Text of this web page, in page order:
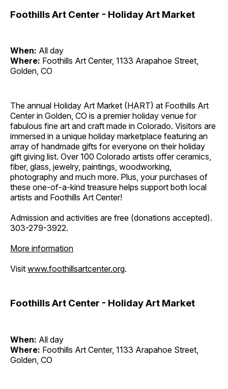
Foothills Art Center - Holiday Art Market
When: All day
Where: Foothills Art Center, 1133 Arapahoe Street,
Golden, CO
The annual Holiday Art Market (HART) at Foothills Art
Center in Golden, CO is a premier holiday venue for
fabulous fine art and craft made in Colorado. Visitors are
immersed in a unique holiday marketplace featuring an
array of handmade gifts for everyone on their holiday
gift giving list. Over 100 Colorado artists offer ceramics,
fiber, glass, jewelry, paintings, woodworking,
photography and much more. Plus, your purchases of
these one-of-a-kind treasure helps support both local
artists and Foothills Art Center!
Admission and activities are free (donations accepted).
303-279-3922.
More information
Visit www.foothillsartcenter.org.
Foothills Art Center - Holiday Art Market
When: All day
Where: Foothills Art Center, 1133 Arapahoe Street,
Golden, CO